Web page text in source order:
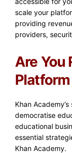
scale your
providing
providers,
Are You
Khan
democratise
educational
essential
Khan Academy.